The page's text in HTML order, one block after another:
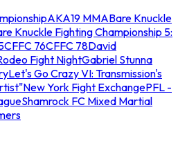
AKA19 MMABare Knuckle
Knuckle Fighting Championship 5:
CFFC 76CFFC 78David
Fight NightGabriel Stunna
Let's Go Crazy VI: Transmission's
New York Fight ExchangePFL -
Shamrock FC Mixed Martial